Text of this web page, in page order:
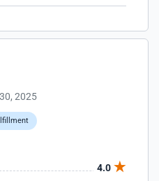
2025
4.0